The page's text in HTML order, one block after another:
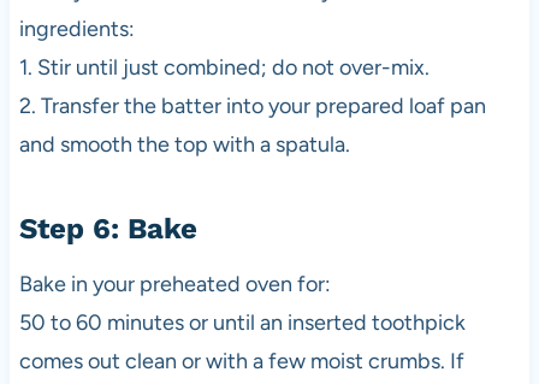
ingredients:
1. Stir until just combined; do not over-mix.
2. Transfer the batter into your prepared loaf pan
and smooth the top with a spatula.
Step 6: Bake
Bake in your preheated oven for:
50 to 60 minutes or until an inserted toothpick
comes out clean or with a few moist crumbs. If